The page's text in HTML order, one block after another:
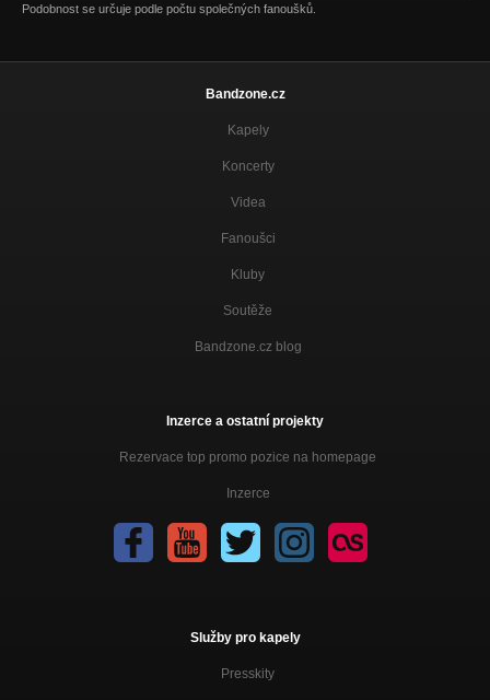
Podobnost se určuje podle počtu společných fanoušků.
Bandzone.cz
Kapely
Koncerty
Videa
Fanoušci
Kluby
Soutěže
Bandzone.cz blog
Inzerce a ostatní projekty
Rezervace top promo pozice na homepage
Inzerce
Služby pro kapely
Presskity